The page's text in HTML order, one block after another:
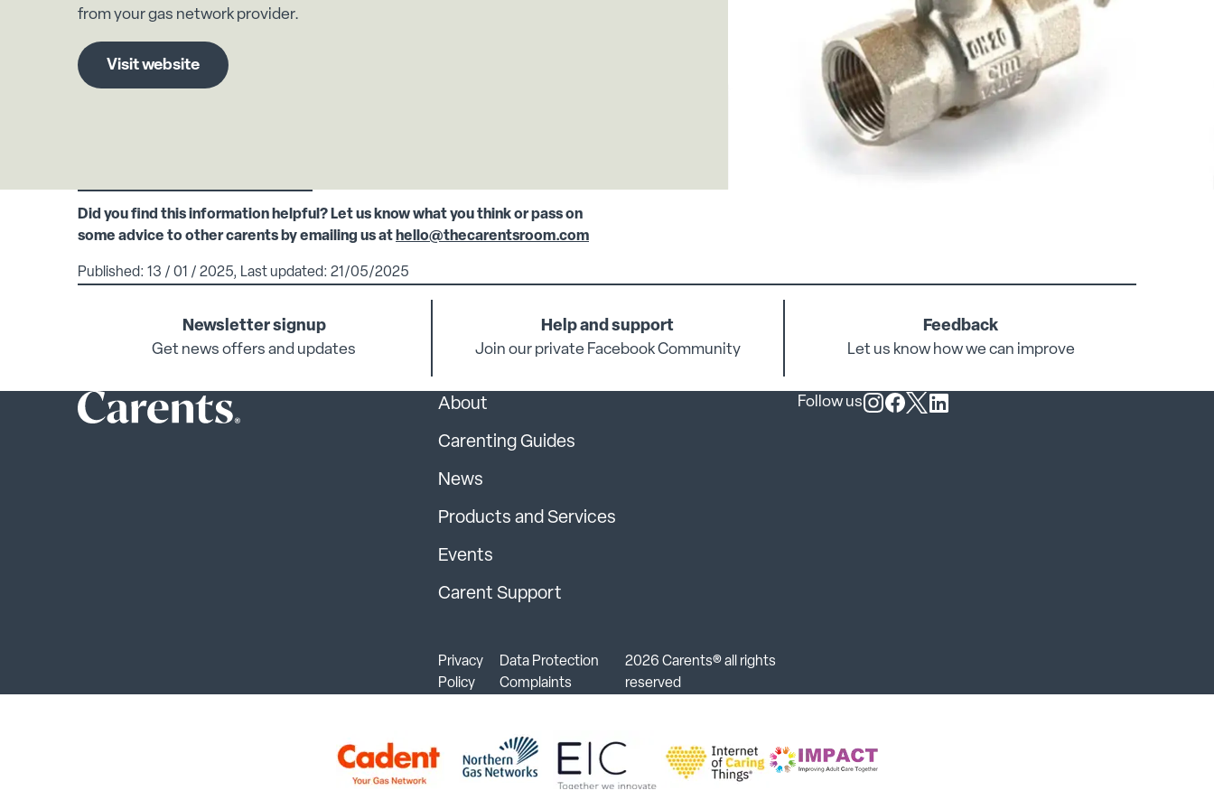
from your gas network provider.
Visit website
Did you find this information helpful? Let us know what you think or pass on
some advice to other carents by emailing us at hello@thecarentsroom.com
Published: 13 / 01 / 2025, Last updated: 21/05/2025
Newsletter signup
Get news offers and updates
Help and support
Join our private Facebook Community
Feedback
Let us know how we can improve
About
Carenting Guides
News
Products and Services
Events
Carent Support
Privacy
Policy
Data Protection
Complaints
2026 Carents® all rights
reserved
Follow us